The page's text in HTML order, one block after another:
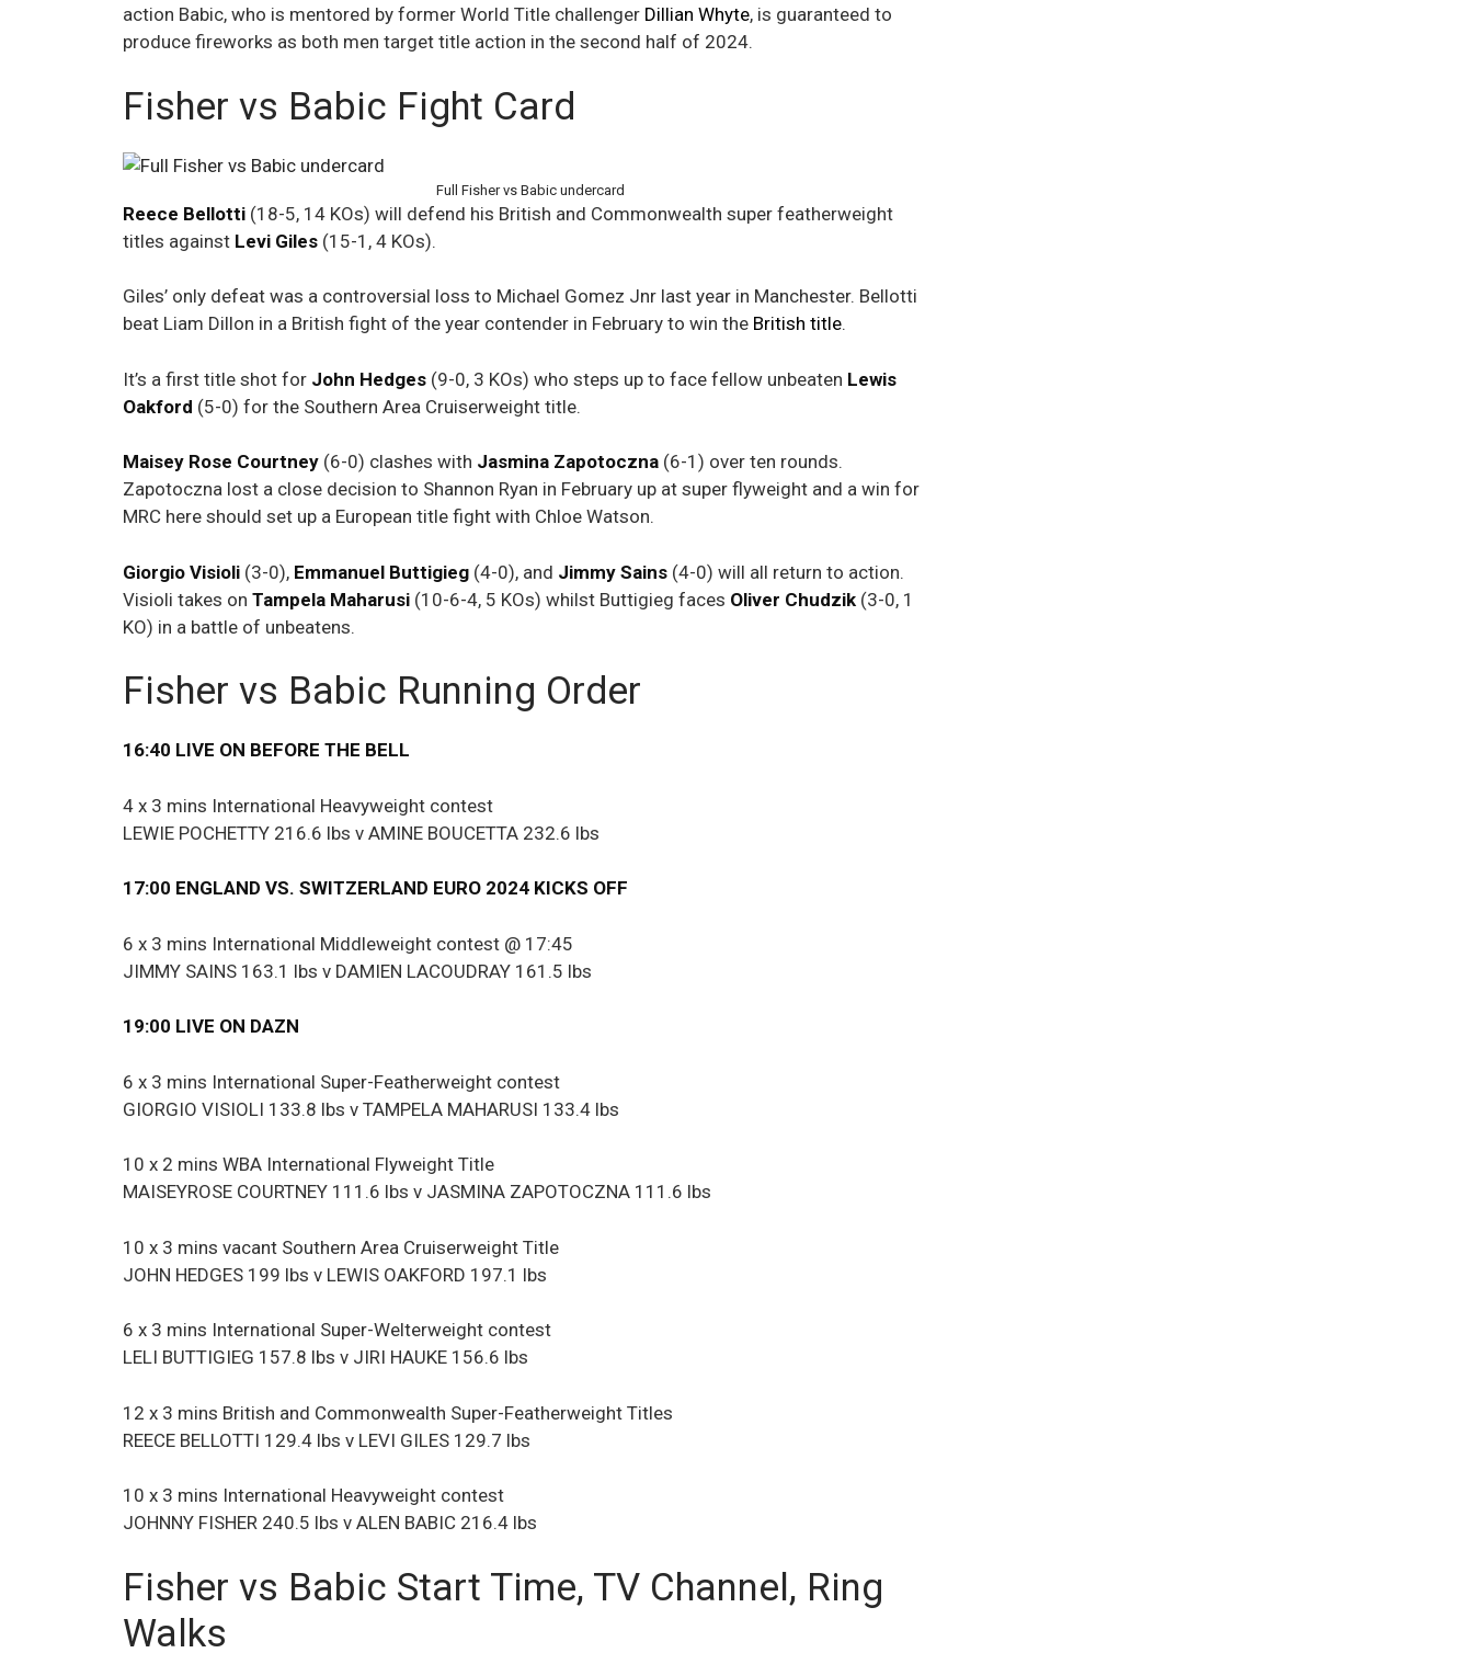
action Babic, who is mentored by former World Title challenger Dillian Whyte, is guaranteed to
produce fireworks as both men target title action in the second half of 2024.
Fisher vs Babic Fight Card
Full Fisher vs Babic undercard
Reece Bellotti (18-5, 14 KOs) will defend his British and Commonwealth super featherweight
titles against Levi Giles (15-1, 4 KOs).
Giles’ only defeat was a controversial loss to Michael Gomez Jnr last year in Manchester. Bellotti
beat Liam Dillon in a British fight of the year contender in February to win the British title.
It’s a first title shot for John Hedges (9-0, 3 KOs) who steps up to face fellow unbeaten Lewis
Oakford (5-0) for the Southern Area Cruiserweight title.
Maisey Rose Courtney (6-0) clashes with Jasmina Zapotoczna (6-1) over ten rounds.
Zapotoczna lost a close decision to Shannon Ryan in February up at super flyweight and a win for
MRC here should set up a European title fight with Chloe Watson.
Giorgio Visioli (3-0), Emmanuel Buttigieg (4-0), and Jimmy Sains (4-0) will all return to action.
Visioli takes on Tampela Maharusi (10-6-4, 5 KOs) whilst Buttigieg faces Oliver Chudzik (3-0, 1
KO) in a battle of unbeatens.
Fisher vs Babic Running Order
16:40 LIVE ON BEFORE THE BELL
4 x 3 mins International Heavyweight contest
LEWIE POCHETTY 216.6 lbs v AMINE BOUCETTA 232.6 lbs
17:00 ENGLAND VS. SWITZERLAND EURO 2024 KICKS OFF
6 x 3 mins International Middleweight contest @ 17:45
JIMMY SAINS 163.1 lbs v DAMIEN LACOUDRAY 161.5 lbs
19:00 LIVE ON DAZN
6 x 3 mins International Super-Featherweight contest
GIORGIO VISIOLI 133.8 lbs v TAMPELA MAHARUSI 133.4 lbs
10 x 2 mins WBA International Flyweight Title
MAISEYROSE COURTNEY 111.6 lbs v JASMINA ZAPOTOCZNA 111.6 lbs
10 x 3 mins vacant Southern Area Cruiserweight Title
JOHN HEDGES 199 lbs v LEWIS OAKFORD 197.1 lbs
6 x 3 mins International Super-Welterweight contest
LELI BUTTIGIEG 157.8 lbs v JIRI HAUKE 156.6 lbs
12 x 3 mins British and Commonwealth Super-Featherweight Titles
REECE BELLOTTI 129.4 lbs v LEVI GILES 129.7 lbs
10 x 3 mins International Heavyweight contest
JOHNNY FISHER 240.5 lbs v ALEN BABIC 216.4 lbs
Fisher vs Babic Start Time, TV Channel, Ring
Walks